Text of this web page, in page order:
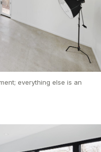
everything else is an